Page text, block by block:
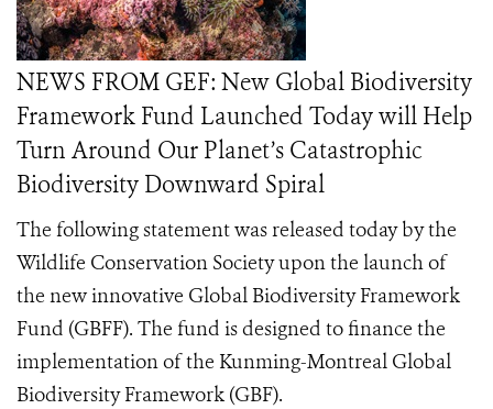
NEWS FROM GEF: New Global Biodiversity
Framework Fund Launched Today will Help
Turn Around Our Planet’s Catastrophic
Biodiversity Downward Spiral
The following statement was released today by the
Wildlife Conservation Society upon the launch of
the new innovative Global Biodiversity Framework
Fund (GBFF). The fund is designed to finance the
implementation of the Kunming-Montreal Global
Biodiversity Framework (GBF).